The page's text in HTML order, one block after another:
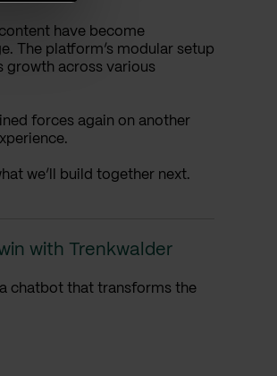
have become
The platform’s modular setup
growth across various
forces again on another
we’ll build together next.
with Trenkwalder
chatbot that transforms the